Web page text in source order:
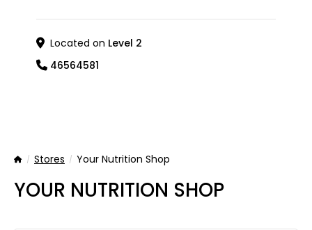
Located on Level 2
46564581
HomeStores Your Nutrition Shop
YOUR NUTRITION SHOP